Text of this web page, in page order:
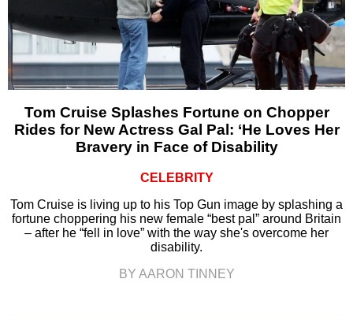
Tom Cruise Splashes Fortune on Chopper
Rides for New Actress Gal Pal: ‘He Loves Her
Bravery in Face of Disability
CELEBRITY
Tom Cruise is living up to his Top Gun image by splashing a
fortune choppering his new female “best pal” around Britain
– after he “fell in love” with the way she's overcome her
disability.
BY AARON TINNEY